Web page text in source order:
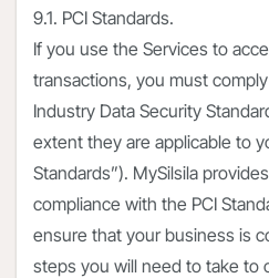
9.1. PCI Standards.
If you use the Services to
transactions, you must
Industry Data Security
extent they are applicable to
Standards”). MySilsila
compliance with the PCI
ensure that your business is
steps you will need to take to